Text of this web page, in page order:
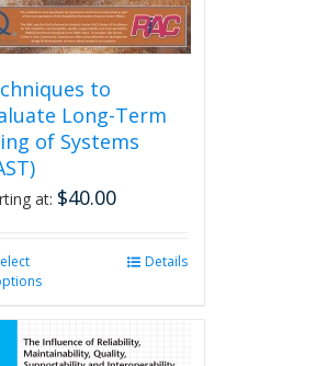
page
to
Long-Term
of Systems
at: $40.00
variants.
Details